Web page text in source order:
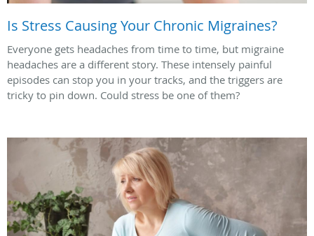
Is Stress Causing Your Chronic Migraines?
Everyone gets headaches from time to time, but migraine
headaches are a different story. These intensely painful
episodes can stop you in your tracks, and the triggers are
tricky to pin down. Could stress be one of them?